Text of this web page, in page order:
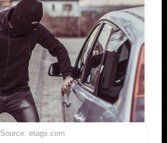
Source: etags.com